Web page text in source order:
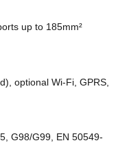
up to 185mm²
optional Wi-Fi, GPRS,
G98/G99, EN 50549-